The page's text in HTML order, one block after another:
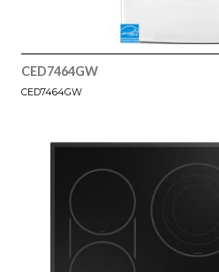
CED7464GW
CED7464GW